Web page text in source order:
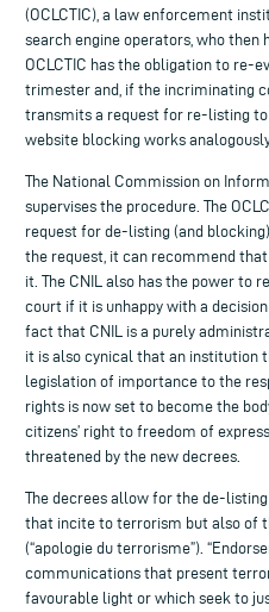
(OCLCTIC), a law enforcement
search engine operators, who then
OCLCTIC has the obligation to re-
trimester and, if the incriminating
transmits a request for re-listing to
website blocking works
The National Commission on
supervises the procedure. The
request for de-listing (and
the request, it can recommend
it. The CNIL also has the power to
court if it is unhappy with a
fact that CNIL is a purely
it is also cynical that an institution
legislation of importance to the
rights is now set to become the
citizens’ right to freedom of
threatened by the new decrees.
The decrees allow for the de-
that incite to terrorism but also of
(“apologie du terrorisme”).
communications that present
favourable light or which seek to